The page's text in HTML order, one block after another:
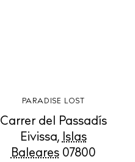
PARADISE LOST
Carrer del Passadís
Eivissa, Islas
Baleares 07800